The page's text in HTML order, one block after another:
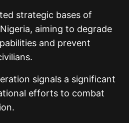
strategic bases of
aiming to degrade
and prevent
signals a significant
efforts to combat